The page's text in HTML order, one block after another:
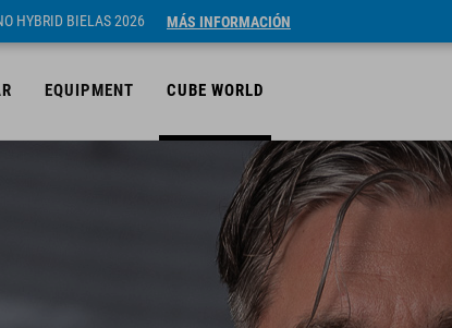
HYBRID BIELAS 2026 MÁS INFORMACIÓN
EQUIPMENT CUBE WORLD